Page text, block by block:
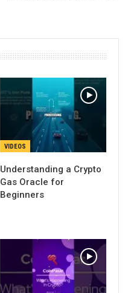
VIDEOS
Understanding a Crypto
Gas Oracle for
Beginners